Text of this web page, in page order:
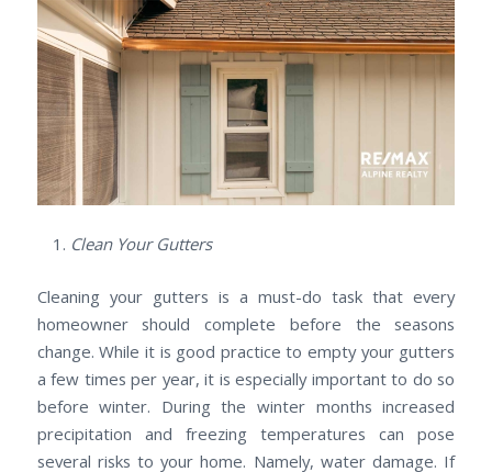
Clean Your Gutters
Cleaning your gutters is a must-do task that every
homeowner should complete before the seasons
change. While it is good practice to empty your gutters
a few times per year, it is especially important to do so
before winter. During the winter months increased
precipitation and freezing temperatures can pose
several risks to your home. Namely, water damage. If